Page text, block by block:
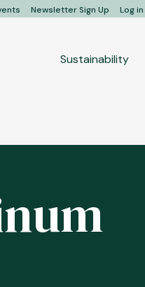
Newsletter Sign Up Log in
Main
Sustainability